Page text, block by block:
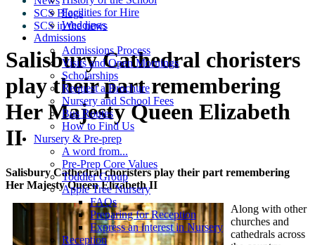
Facilities for Hire
Weddings
Admissions
Admissions Process
Visits and Open Mornings
Scholarships
Request a Brochure
Nursery and School Fees
Bus Routes
How to Find Us
Nursery & Pre-prep
A word from...
Pre-Prep Core Values
Toddler Group
Apple Tree Nursery
FAQs
Preparing for Reception
Express an interest in Nursery
Reception
SCS Blogs
SCS in the news
Salisbury Cathedral choristers
play their part remembering
Her Majesty Queen Elizabeth
II
Salisbury Cathedral choristers play their part remembering
Her Majesty Queen Elizabeth II
Along with other
churches and
cathedrals across